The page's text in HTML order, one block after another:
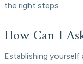
the right steps.
How Can I
Establishing